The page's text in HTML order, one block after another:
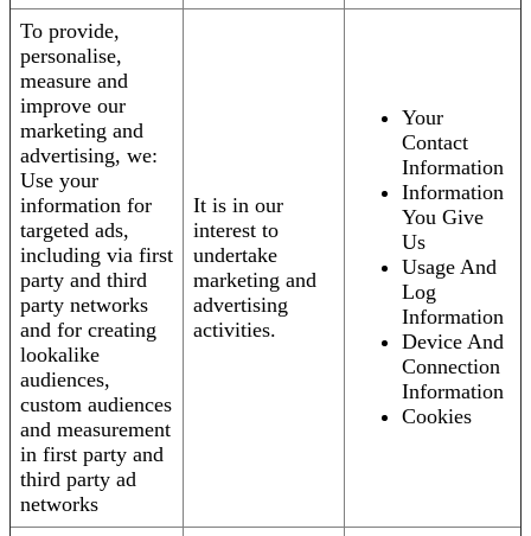
To provide,
personalise,
measure and
improve our
marketing and
advertising, we:
Use your
information for
targeted ads,
including via first
party and third
party networks
and for creating
lookalike
audiences,
custom audiences
and measurement
in first party and
third party ad
networks
It is in our
interest to
undertake
marketing and
advertising
activities.
Your
Contact
Information
Information
You Give
Us
Usage And
Log
Information
Device And
Connection
Information
Cookies